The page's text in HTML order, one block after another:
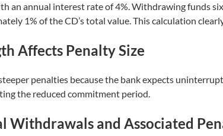
an annual interest rate of 4%. Withdrawing funds
1% of the CD’s total value. This calculation
Affects Penalty Size
penalties because the bank expects
the reduced commitment period.
Withdrawals and Associated